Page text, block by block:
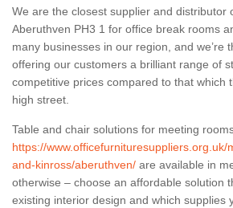
We are the closest supplier and distributor
Aberuthven PH3 1 for office break rooms
many businesses in our region, and we’re
offering our customers a brilliant range of
competitive prices compared to that which
high street.
Table and chair solutions for meeting
https://www.officefurnituresuppliers.org.uk/
and-kinross/aberuthven/ are available in
otherwise – choose an affordable solution
existing interior design and which supplies